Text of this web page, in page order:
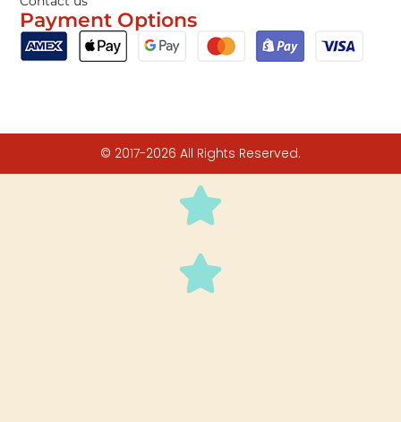
Payment Options
© 2017-2026 All Rights Reserved.